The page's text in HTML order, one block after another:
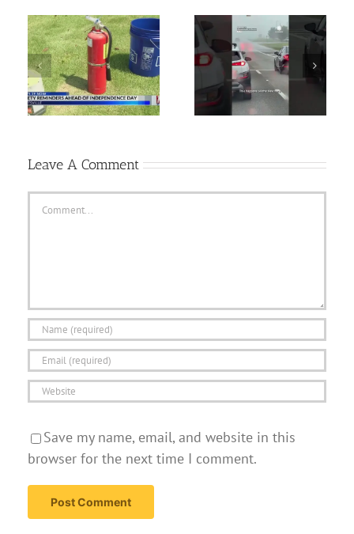
Wall of rain
approaching!
Woman Arrested
for Murder in Deadly
Ashville Shooting
Leave A Comment
Save my name, email, and website in this
browser for the next time I comment.